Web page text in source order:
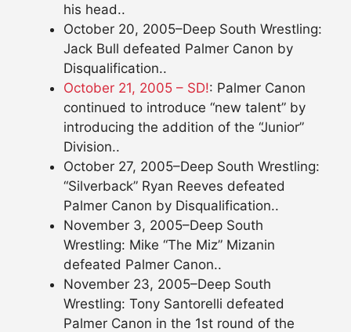
his head..
October 20, 2005–Deep South Wrestling:
Jack Bull defeated Palmer Canon by
Disqualification..
October 21, 2005 – SD!: Palmer Canon
continued to introduce “new talent” by
introducing the addition of the “Junior”
Division..
October 27, 2005–Deep South Wrestling:
“Silverback” Ryan Reeves defeated
Palmer Canon by Disqualification..
November 3, 2005–Deep South
Wrestling: Mike “The Miz” Mizanin
defeated Palmer Canon..
November 23, 2005–Deep South
Wrestling: Tony Santorelli defeated
Palmer Canon in the 1st round of the